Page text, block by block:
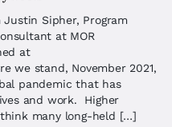
Justin Sipher, Program
at MOR
at
we stand, November 2021,
pandemic that has
and work. Higher
many long-held […]